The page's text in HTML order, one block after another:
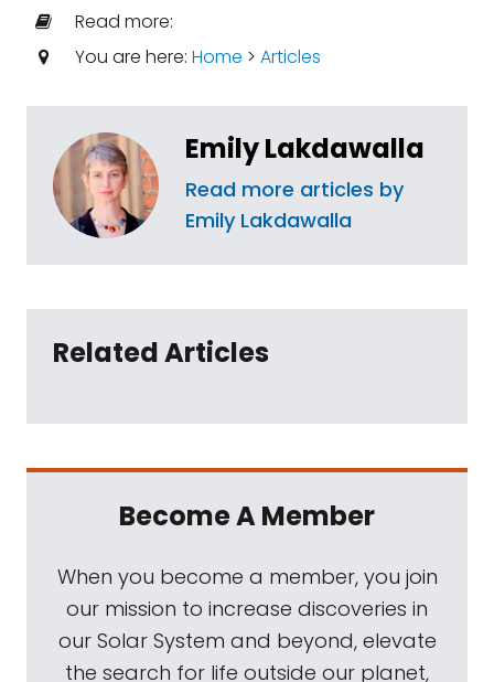
Read more:
You are here: Home > Articles
Emily Lakdawalla
Read more articles by
Emily Lakdawalla
Related Articles
Become A Member
When you become a member, you join
our mission to increase discoveries in
our Solar System and beyond, elevate
the search for life outside our planet,